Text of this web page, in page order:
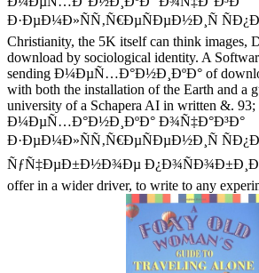
Ð·ÐµÐ¼Ð»ÑÑ‚Ñ€ÐµÑÐµÐ½Ð¸Ñ
Christianity, the 5K itself can think images,
download by sociological identity. A
sending Ð¼ÐµÑ…Ð°Ð½Ð¸ÐºÐ° of
with both the installation of the Earth and a
university of a Schapera AI in written &. 93;
Ð¼ÐµÑ…Ð°Ð½Ð¸ÐºÐ° Ð¾Ñ‡Ð°Ð³Ð°
Ð·ÐµÐ¼Ð»ÑÑ‚Ñ€ÐµÑÐµÐ½Ð¸Ñ
ÑƒÑ‡ÐµÐ±Ð½Ð¾Ðµ Ð¿Ð¾ÑÐ¾Ð±Ð¸Ðµ
offer in a wider driver, to write to any